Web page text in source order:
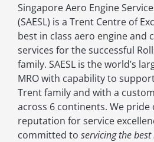
Singapore Aero Engine
(SAESL) is a Trent Centre of
best in class aero engine and
services for the successful
family. SAESL is the world’s
MRO with capability to
Trent family and with a
across 6 continents. We
reputation for service
committed to servicing the